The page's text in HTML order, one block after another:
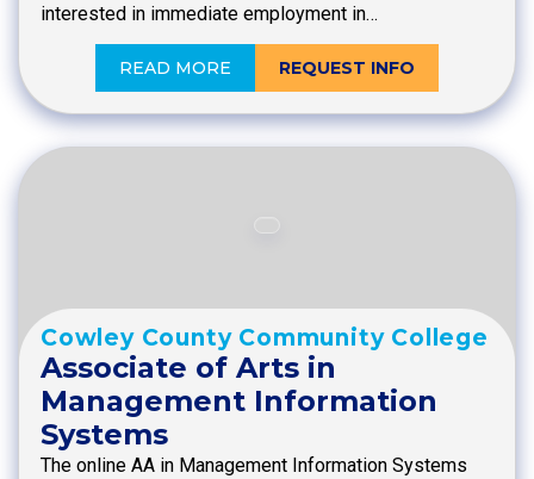
interested in immediate employment in…
READ MORE REQUEST INFO
Cowley County Community College
Associate of Arts in
Management Information
Systems
The online AA in Management Information Systems